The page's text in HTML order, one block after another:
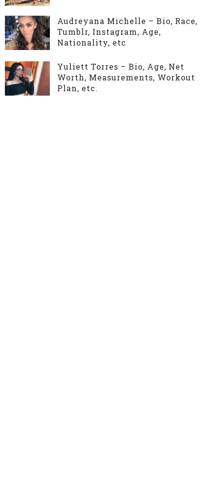
Audreyana Michelle – Bio, Race,
Tumblr, Instagram, Age,
Nationality, etc
Yuliett Torres – Bio, Age, Net
Worth, Measurements, Workout
Plan, etc.